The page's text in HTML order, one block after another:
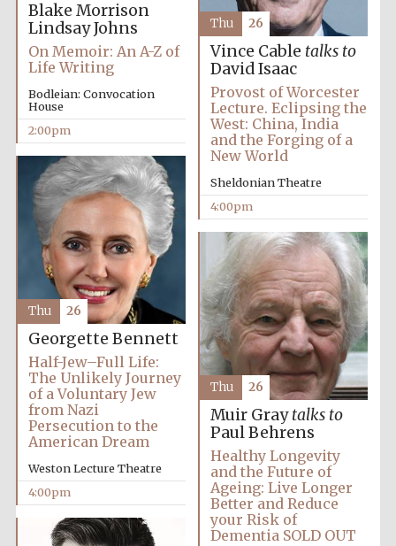
Oxford University
Blake Morrison
Lindsay Johns
On Memoir: An A-Z of
Life Writing
Bodleian: Convocation
House
2:00pm
Vince Cable talks to
David Isaac
Provost of Worcester
Lecture. Eclipsing the
West: China, India
and the Forging of a
New World
Sheldonian Theatre
4:00pm
Thu 26
Georgette Bennett
Half-Jew–Full Life:
The Unlikely Journey
of a Voluntary Jew
from Nazi
Persecution to the
American Dream
Weston Lecture Theatre
4:00pm
Thu 26
Muir Graytalks to
Paul Behrens
Healthy Longevity
and the Future of
Ageing: Live Longer
Better and Reduce
your Risk of
Dementia SOLD OUT
Thu 26